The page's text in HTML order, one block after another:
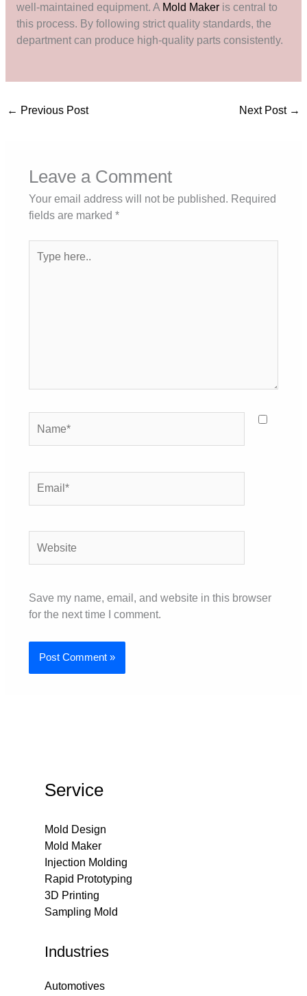
well-maintained equipment. A Mold Makeris central to
this process. By following strict quality standards, the
department can produce high-quality parts consistently.
← Previous Post Next Post →
Leave a Comment
Your email address will not be published. Required
fields are marked *
here..
Save my name, email, and website in this browser
for the next time I comment.
Service
Mold Design
Mold Maker
Injection Molding
Rapid Prototyping
3D Printing
Sampling Mold
Industries
Automotives